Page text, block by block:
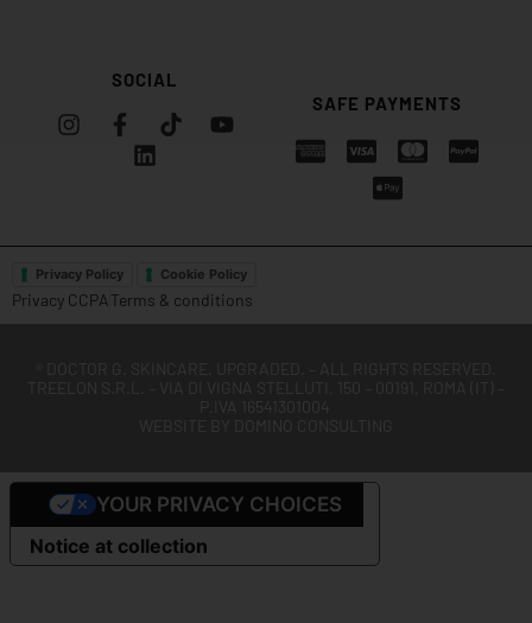
SOCIAL
SAFE PAYMENTS
Privacy Policy Cookie Policy
Privacy CCPA Terms & conditions
Notice at collection
YOUR PRIVACY CHOICES